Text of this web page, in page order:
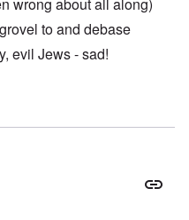
to and debase
evil Jews - sad!